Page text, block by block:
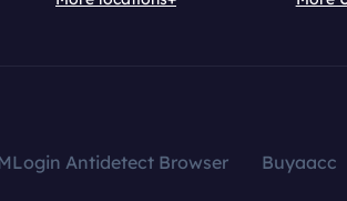
Antidetect Browser Buyaacc